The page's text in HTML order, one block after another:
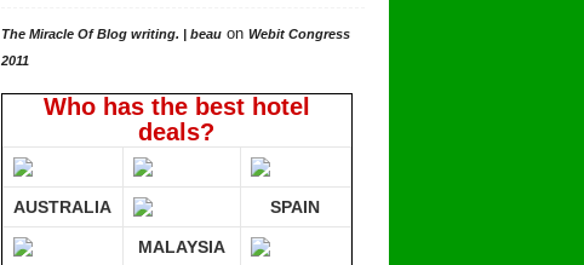
The Miracle Of Blog writing. | beauon Webit Congress
2011
Who has the best hotel
deals?
AUSTRALIA SPAIN
MALAYSIA